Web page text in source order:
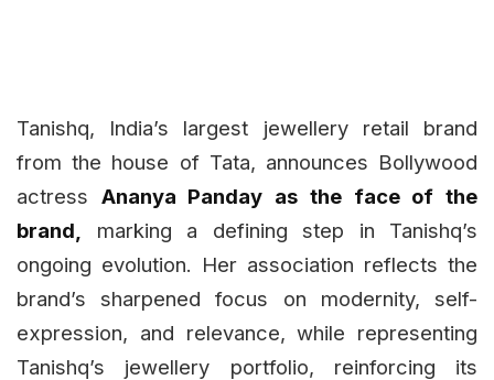
Tanishq, India’s largest jewellery retail brand
from the house of Tata, announces Bollywood
actress Ananya Panday as the face of the
brand,
marking a defining step in Tanishq’s
ongoing evolution. Her association reflects the
brand’s sharpened focus on modernity, self-
expression, and relevance, while representing
Tanishq’s jewellery portfolio, reinforcing its